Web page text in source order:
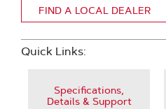
FIND A LOCAL DEALER
Quick Links:
Specifications,
Details & Support